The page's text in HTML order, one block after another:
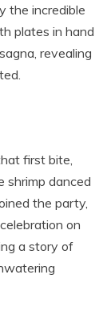
the incredible
plates in hand
revealing
first bite,
shrimp danced
the party,
on
a story of